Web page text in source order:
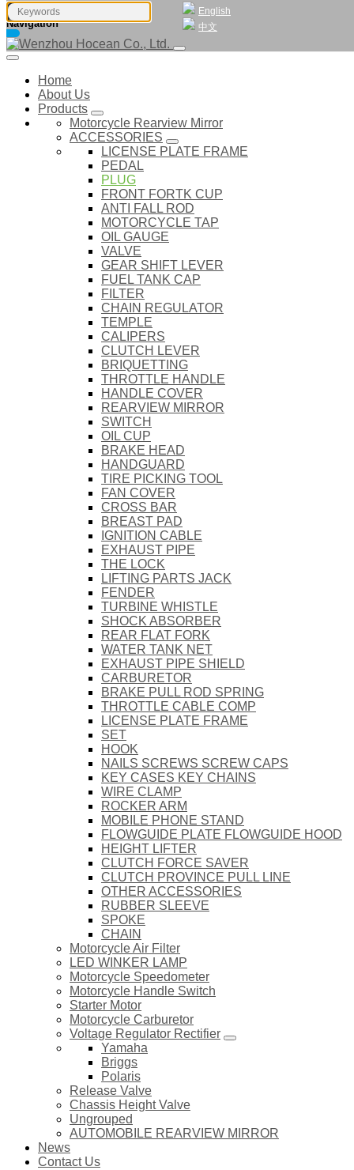
English
中文
Navigation
Home
About Us
Products
Motorcycle Rearview Mirror
ACCESSORIES
LICENSE PLATE FRAME
PEDAL
PLUG
FRONT FORTK CUP
ANTI FALL ROD
MOTORCYCLE TAP
OIL GAUGE
VALVE
GEAR SHIFT LEVER
FUEL TANK CAP
FILTER
CHAIN REGULATOR
TEMPLE
CALIPERS
CLUTCH LEVER
BRIQUETTING
THROTTLE HANDLE
HANDLE COVER
REARVIEW MIRROR
SWITCH
OIL CUP
BRAKE HEAD
HANDGUARD
TIRE PICKING TOOL
FAN COVER
CROSS BAR
BREAST PAD
IGNITION CABLE
EXHAUST PIPE
THE LOCK
LIFTING PARTS JACK
FENDER
TURBINE WHISTLE
SHOCK ABSORBER
REAR FLAT FORK
WATER TANK NET
EXHAUST PIPE SHIELD
CARBURETOR
BRAKE PULL ROD SPRING
THROTTLE CABLE COMP
LICENSE PLATE FRAME
SET
HOOK
NAILS SCREWS SCREW CAPS
KEY CASES KEY CHAINS
WIRE CLAMP
ROCKER ARM
MOBILE PHONE STAND
FLOWGUIDE PLATE FLOWGUIDE HOOD
HEIGHT LIFTER
CLUTCH FORCE SAVER
CLUTCH PROVINCE PULL LINE
OTHER ACCESSORIES
RUBBER SLEEVE
SPOKE
CHAIN
Motorcycle Air Filter
LED WINKER LAMP
Motorcycle Speedometer
Motorcycle Handle Switch
Starter Motor
Motorcycle Carburetor
Voltage Regulator Rectifier
Yamaha
Briggs
Polaris
Release Valve
Chassis Height Valve
Ungrouped
AUTOMOBILE REARVIEW MIRROR
News
Contact Us